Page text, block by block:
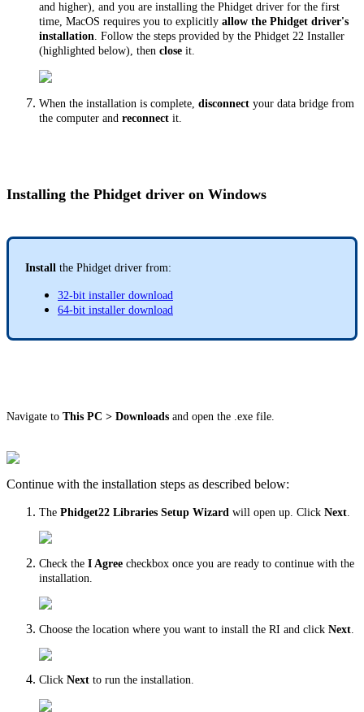
and higher), and you are installing the Phidget driver for the first
time, MacOS requires you to explicitly allow the Phidget driver's
installation. Follow the steps provided by the Phidget 22 Installer
(highlighted below), then close it.
When the installation is complete, disconnect your data bridge from
the computer and reconnect it.
Installing the Phidget driver on Windows
Install the Phidget driver from:
32-bit installer download
64-bit installer download
Navigate to This PC > Downloads and open the .exe file.
Continue with the installation steps as described below:
The Phidget22 Libraries Setup Wizard will open up. Click Next.
Check the I Agree checkbox once you are ready to continue with the
installation.
Choose the location where you want to install the RI and click Next
Click Next to run the installation.